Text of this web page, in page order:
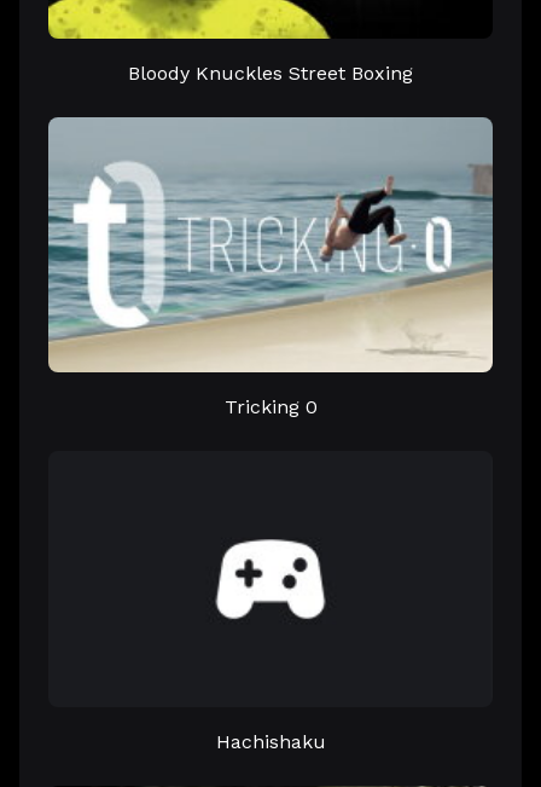
Bloody Knuckles Street Boxing
Tricking 0
Hachishaku